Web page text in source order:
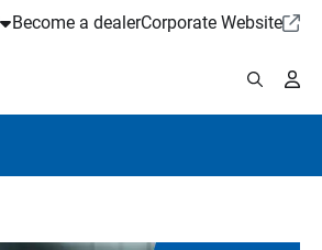
Become a dealerCorporate Website